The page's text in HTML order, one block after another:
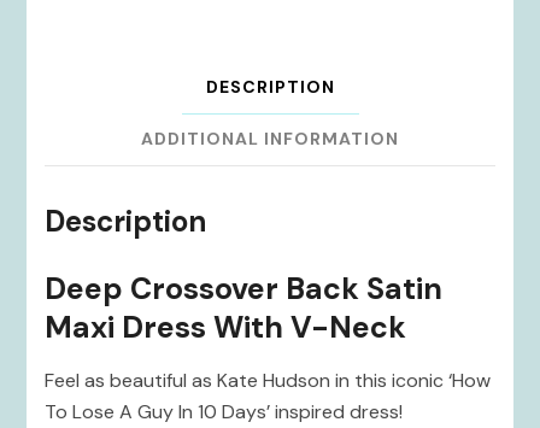
DESCRIPTION
ADDITIONAL INFORMATION
Description
Deep Crossover Back Satin
Maxi Dress With V-Neck
Feel as beautiful as Kate Hudson in this iconic ‘How
To Lose A Guy In 10 Days’ inspired dress!